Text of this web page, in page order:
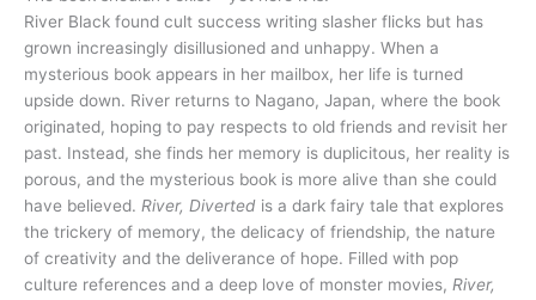
River Black found cult success writing slasher flicks but has
grown increasingly disillusioned and unhappy. When a
mysterious book appears in her mailbox, her life is turned
upside down. River returns to Nagano, Japan, where the book
originated, hoping to pay respects to old friends and revisit her
past. Instead, she finds her memory is duplicitous, her reality is
porous, and the mysterious book is more alive than she could
have believed. River, Diverted is a dark fairy tale that explores
the trickery of memory, the delicacy of friendship, the nature
of creativity and the deliverance of hope. Filled with pop
culture references and a deep love of monster movies, River,